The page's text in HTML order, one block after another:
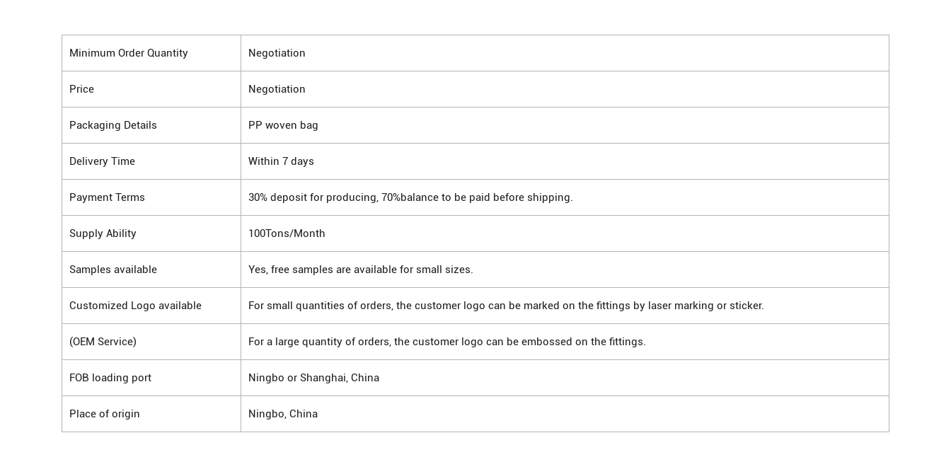
Minimum Order Quantity Negotiation
Price Negotiation
Packaging Details PP woven bag
Delivery Time Within 7 days
Payment Terms 30% deposit for producing, 70%balance to be paid before shipping.
Supply Ability 100Tons/Month
Samples available Yes, free samples are available for small sizes.
Customized Logo available For small quantities of orders, the customer logo can be marked on the fittings by laser marking or sticker.
(OEM Service) For a large quantity of orders, the customer logo can be embossed on the fittings.
FOB loading port Ningbo or Shanghai, China
Place of origin Ningbo, China